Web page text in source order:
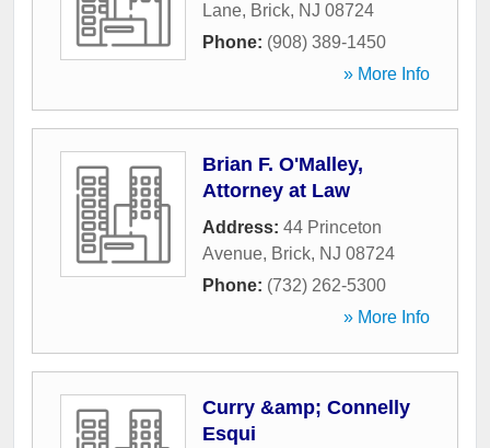
Lane, Brick, NJ 08724
Phone: (908) 389-1450
» More Info
Brian F. O'Malley,
Attorney at Law
Address: 44 Princeton
Avenue, Brick, NJ 08724
Phone: (732) 262-5300
» More Info
Curry &amp; Connelly
Esqui